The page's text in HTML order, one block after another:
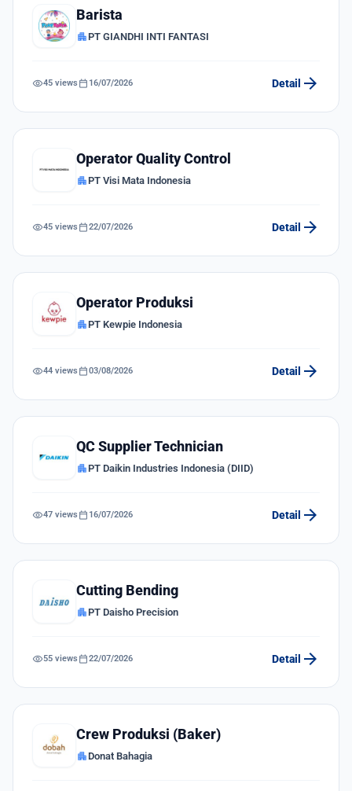
Barista
apartmentPT GIANDHI INTI FANTASI
visibility45 views calendar_today 16/07/2026 Detail arrow_forward
Operator Quality Control
apartmentPT Visi Mata Indonesia
visibility45 views calendar_today22/07/2026 Detail arrow_forward
Operator Produksi
apartmentPT Kewpie Indonesia
visibility44 views calendar_today03/08/2026 Detail arrow_forward
QC Supplier Technician
apartmentPT Daikin Industries Indonesia (DIID)
visibility47 views calendar_today 16/07/2026 Detail arrow_forward
Cutting Bending
apartmentPT Daisho Precision
visibility55 views calendar_today22/07/2026 Detail arrow_forward
Crew Produksi (Baker)
apartmentDonat Bahagia